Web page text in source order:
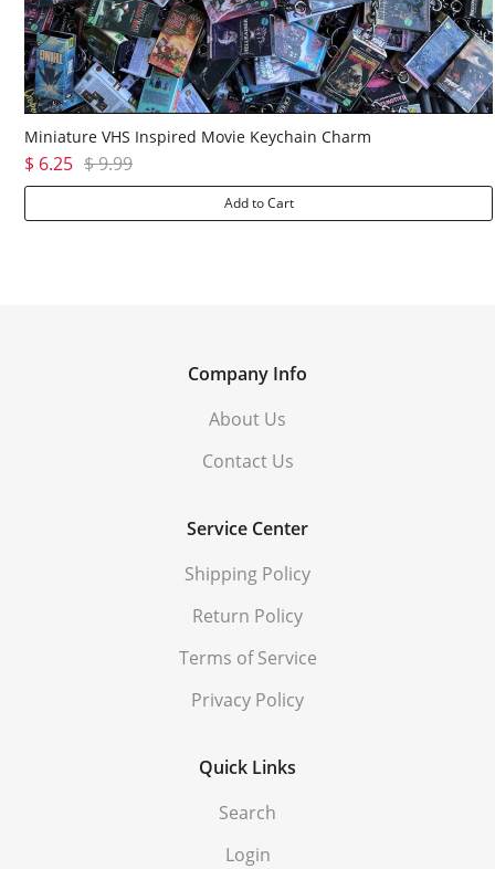
Miniature VHS Inspired Movie Keychain Charm
$ 6.25 $ 9.99
Add to Cart
Company Info
About Us
Contact Us
Service Center
Shipping Policy
Return Policy
Terms of Service
Privacy Policy
Quick Links
Search
Login